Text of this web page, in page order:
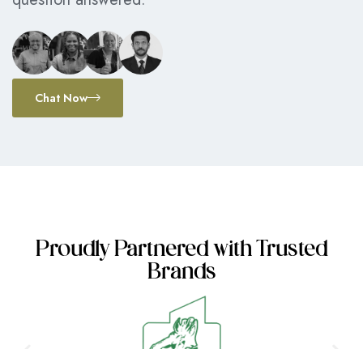
Chat Now
Proudly Partnered with Trusted
Brands